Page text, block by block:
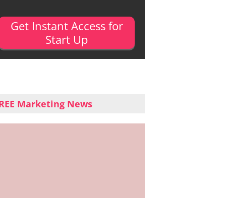
Get Instant Access for
Start Up
Marketing News